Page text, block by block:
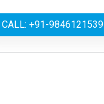
CALL: +91-9846121539